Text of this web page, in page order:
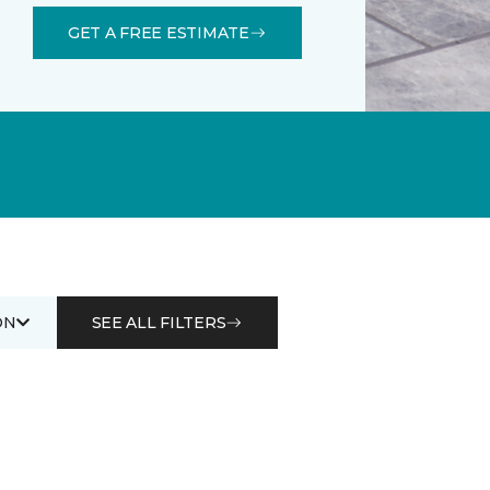
GET A FREE ESTIMATE
SEE ALL FILTERS